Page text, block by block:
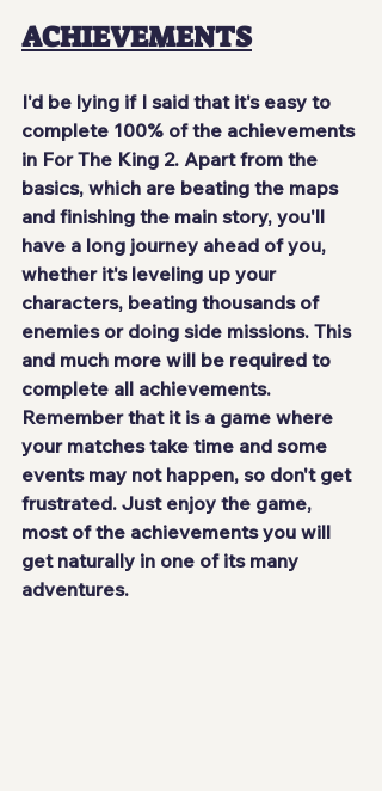
ACHIEVEMENTS
I'd be lying if I said that it's easy to
complete 100% of the achievements
in For The King 2. Apart from the
basics, which are beating the maps
and finishing the main story, you'll
have a long journey ahead of you,
whether it's leveling up your
characters, beating thousands of
enemies or doing side missions. This
and much more will be required to
complete all achievements.
Remember that it is a game where
your matches take time and some
events may not happen, so don't get
frustrated. Just enjoy the game,
most of the achievements you will
get naturally in one of its many
adventures.